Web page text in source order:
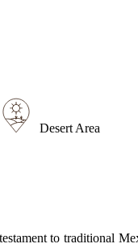
Desert Area
to traditional